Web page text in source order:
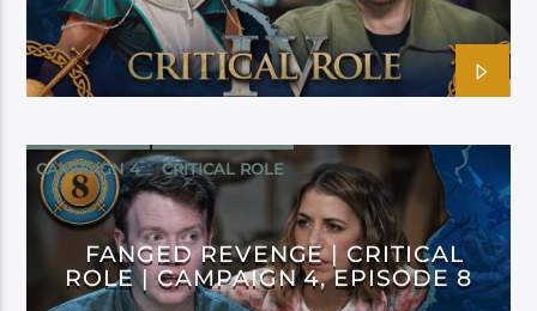
CAMPAIGN 4 CRITICAL ROLE
FANGED REVENGE | CRITICAL
ROLE | CAMPAIGN 4, EPISODE 8